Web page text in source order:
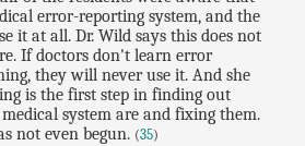
error-reporting system, and the
it at all. Dr. Wild says this does not
If doctors don't learn error
they will never use it. And she
is the first step in finding out
system are and fixing them.
not even begun. (35)